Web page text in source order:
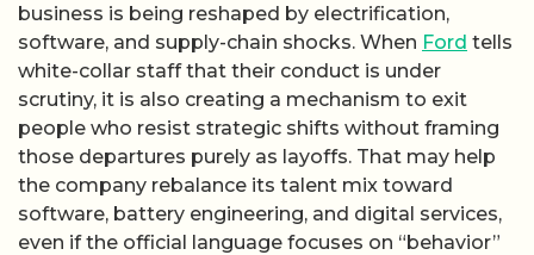
business is being reshaped by electrification,
software, and supply-chain shocks. When Ford tells
white-collar staff that their conduct is under
scrutiny, it is also creating a mechanism to exit
people who resist strategic shifts without framing
those departures purely as layoffs. That may help
the company rebalance its talent mix toward
software, battery engineering, and digital services,
even if the official language focuses on “behavior”